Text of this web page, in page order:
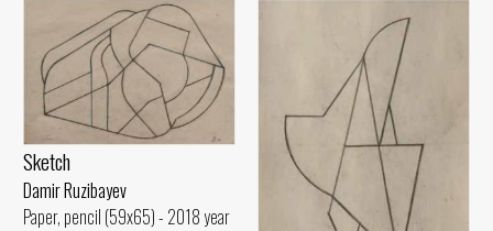
Sketch
Damir Ruzibayev
Paper, pencil (59x65) - 2018 year